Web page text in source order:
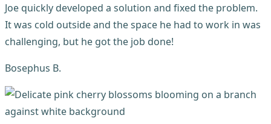
Joe quickly developed a solution and fixed the problem.
It was cold outside and the space he had to work in was
challenging, but he got the job done!
Bosephus B.